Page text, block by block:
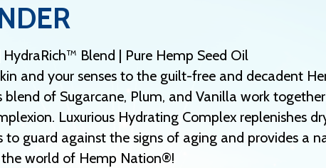
HydraRich™ Blend | Pure Hemp Seed Oil
and your senses to the guilt-free and decadent
blend of Sugarcane, Plum, and Vanilla work
Luxurious Hydrating Complex replenishes
to guard against the signs of aging and provides a
world of Hemp Nation®!